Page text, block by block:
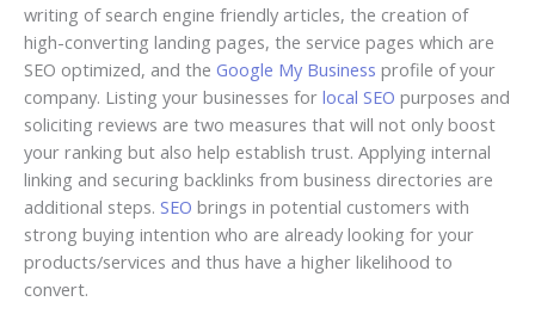
writing of search engine friendly articles, the creation of
high-converting landing pages, the service pages which are
SEO optimized, and the Google My Business profile of your
company. Listing your businesses for local SEO purposes and
soliciting reviews are two measures that will not only boost
your ranking but also help establish trust. Applying internal
linking and securing backlinks from business directories are
additional steps. SEO brings in potential customers with
strong buying intention who are already looking for your
products/services and thus have a higher likelihood to
convert.